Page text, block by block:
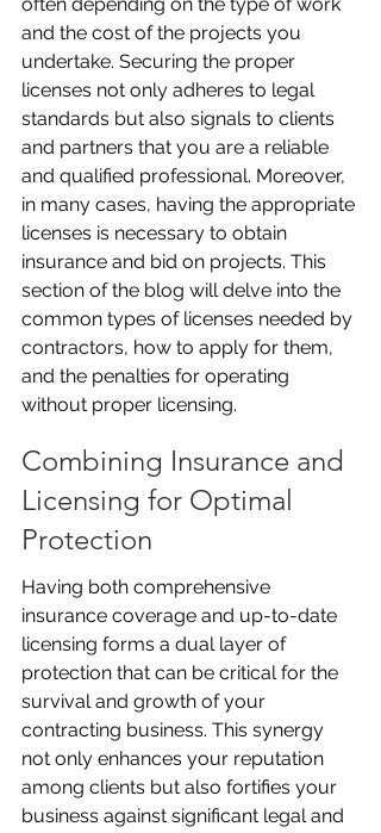
and the cost of the projects you
undertake. Securing the proper
licenses not only adheres to legal
standards but also signals to clients
and partners that you are a reliable
and qualified professional. Moreover,
in many cases, having the appropriate
licenses is necessary to obtain
insurance and bid on projects. This
section of the blog will delve into the
common types of licenses needed by
contractors, how to apply for them,
and the penalties for operating
without proper licensing.
Combining Insurance and
Licensing for Optimal
Protection
Having both comprehensive
insurance coverage and up-to-date
licensing forms a dual layer of
protection that can be critical for the
survival and growth of your
contracting business. This synergy
not only enhances your reputation
among clients but also fortifies your
business against significant legal and